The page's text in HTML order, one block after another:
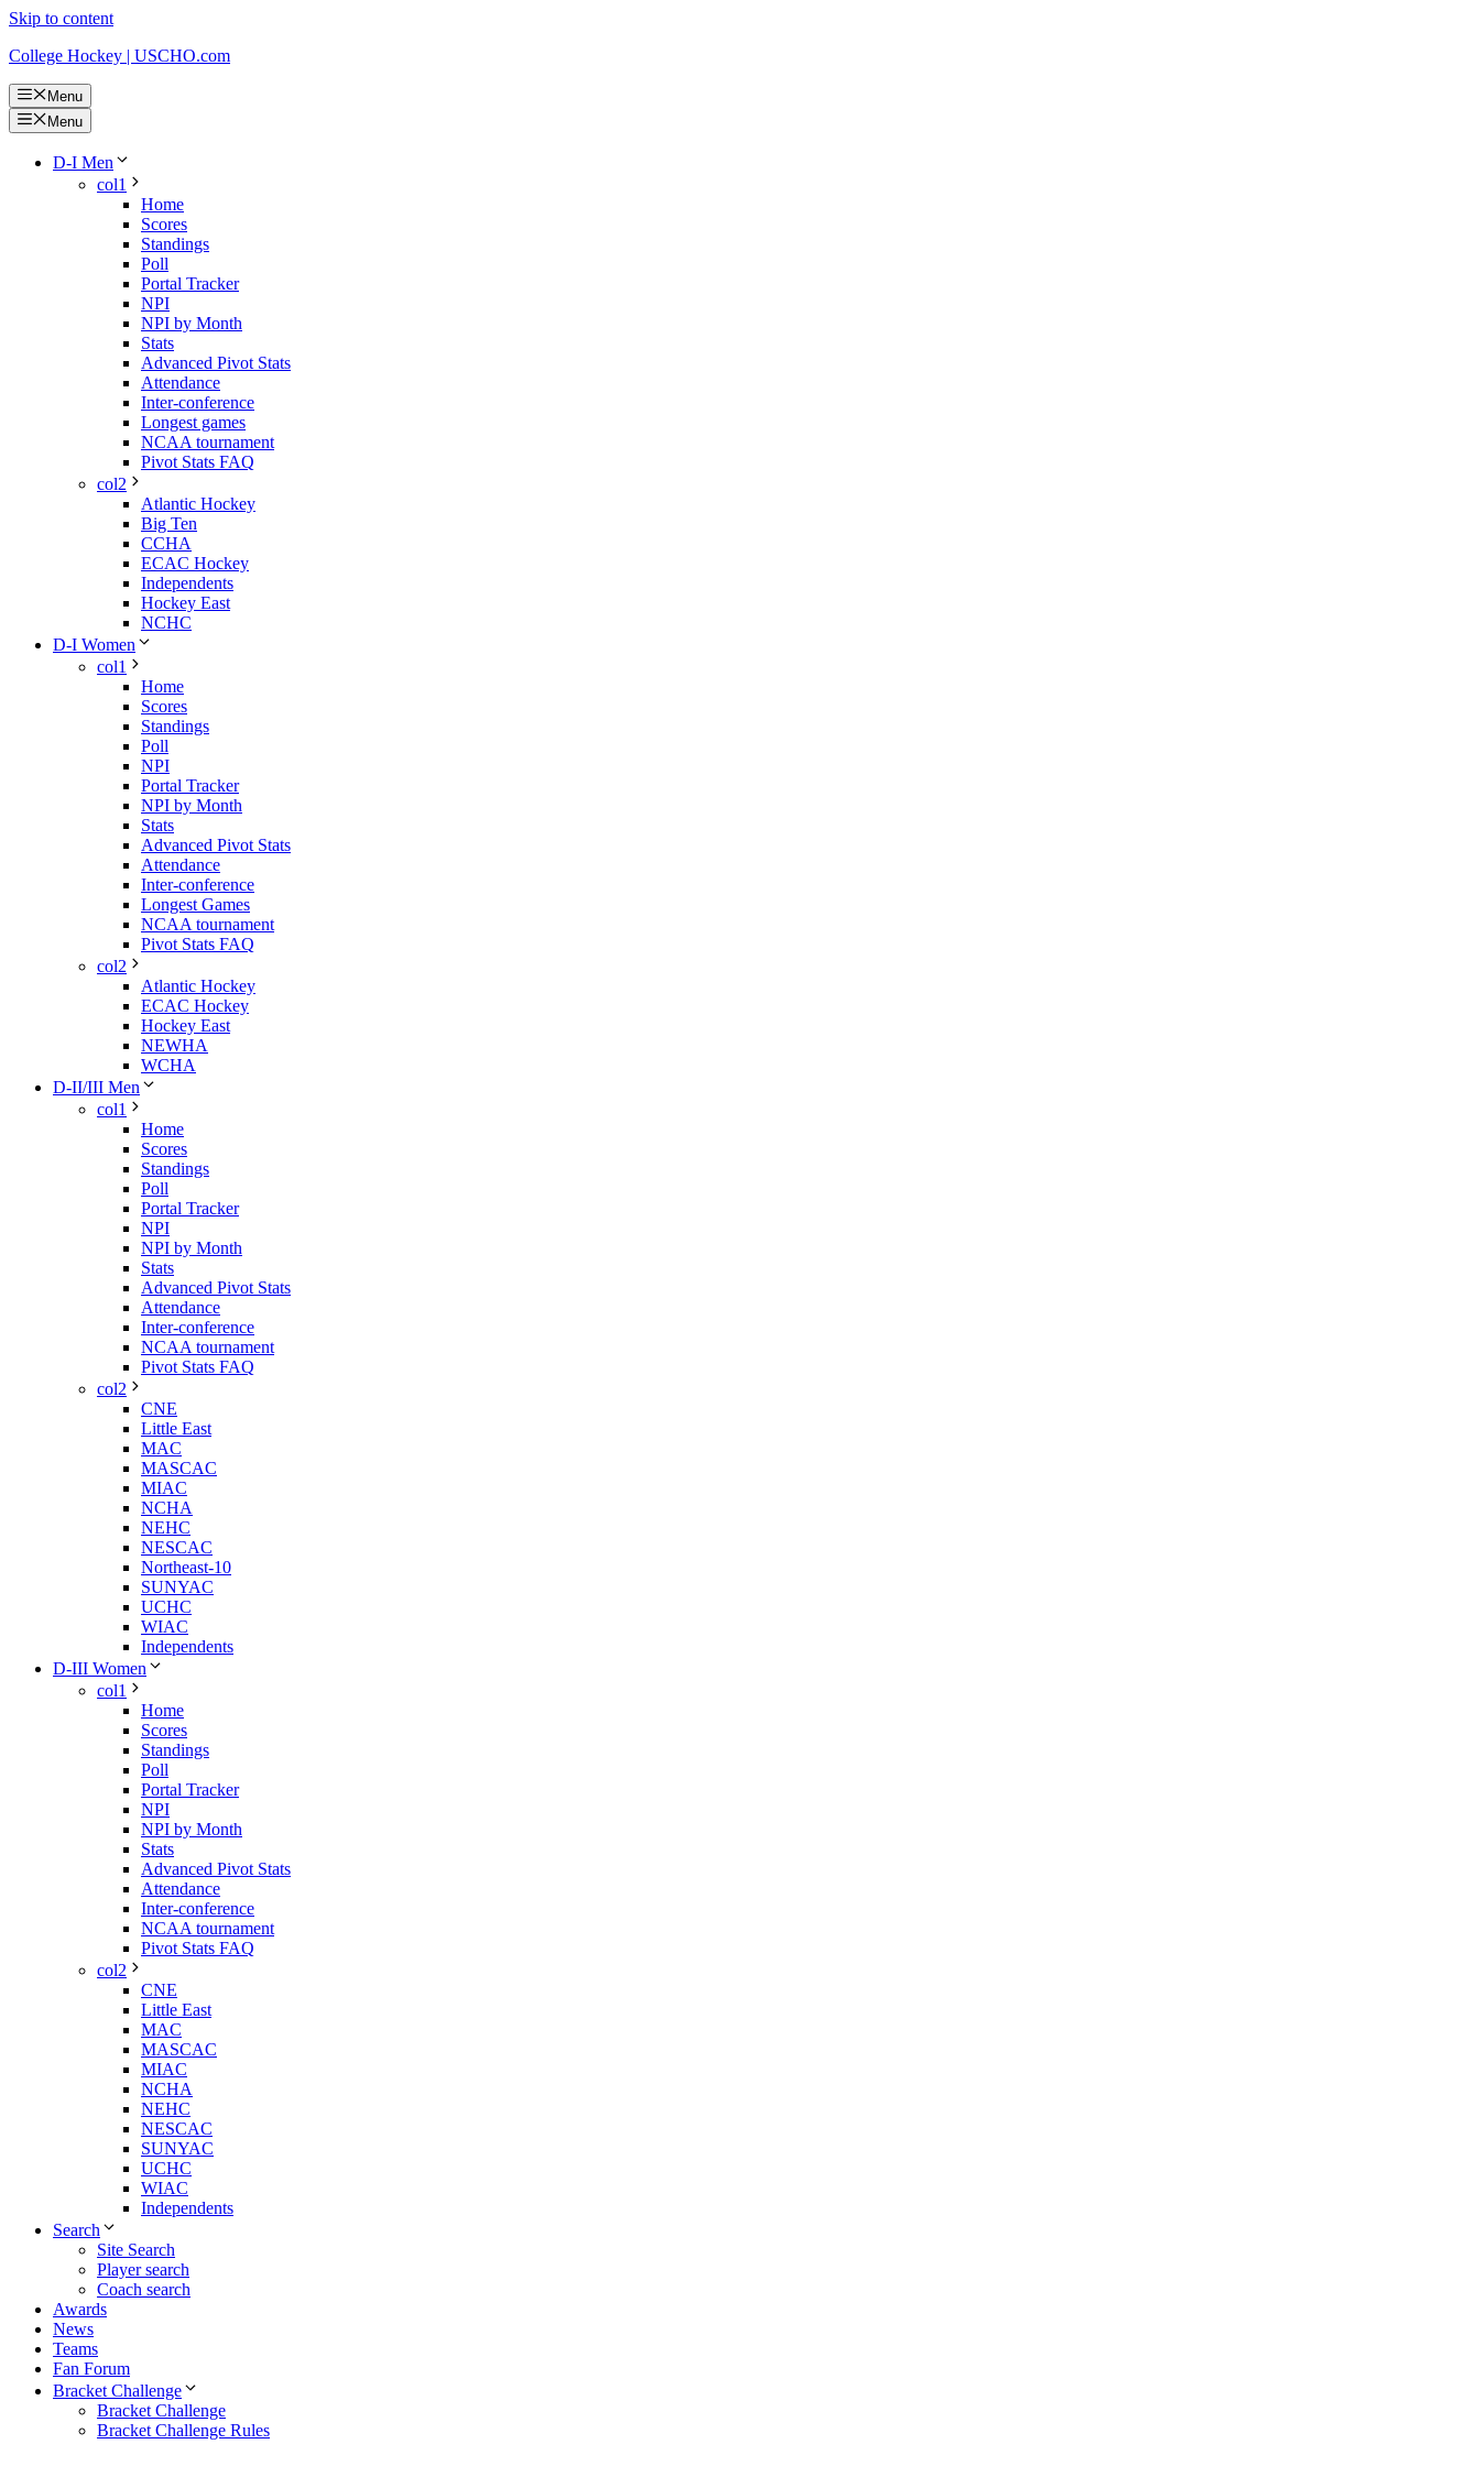
Skip to content
College Hockey | USCHO.com
Menu
Menu
D-I Men
col1
Home
Scores
Standings
Poll
Portal Tracker
NPI
NPI by Month
Stats
Advanced Pivot Stats
Attendance
Inter-conference
Longest games
NCAA tournament
Pivot Stats FAQ
col2
Atlantic Hockey
Big Ten
CCHA
ECAC Hockey
Independents
Hockey East
NCHC
D-I Women
col1
Home
Scores
Standings
Poll
NPI
Portal Tracker
NPI by Month
Stats
Advanced Pivot Stats
Attendance
Inter-conference
Longest Games
NCAA tournament
Pivot Stats FAQ
col2
Atlantic Hockey
ECAC Hockey
Hockey East
NEWHA
WCHA
D-II/III Men
col1
Home
Scores
Standings
Poll
Portal Tracker
NPI
NPI by Month
Stats
Advanced Pivot Stats
Attendance
Inter-conference
NCAA tournament
Pivot Stats FAQ
col2
CNE
Little East
MAC
MASCAC
MIAC
NCHA
NEHC
NESCAC
Northeast-10
SUNYAC
UCHC
WIAC
Independents
D-III Women
col1
Home
Scores
Standings
Poll
Portal Tracker
NPI
NPI by Month
Stats
Advanced Pivot Stats
Attendance
Inter-conference
NCAA tournament
Pivot Stats FAQ
col2
CNE
Little East
MAC
MASCAC
MIAC
NCHA
NEHC
NESCAC
SUNYAC
UCHC
WIAC
Independents
Search
Site Search
Player search
Coach search
Awards
News
Teams
Fan Forum
Bracket Challenge
Bracket Challenge
Bracket Challenge Rules